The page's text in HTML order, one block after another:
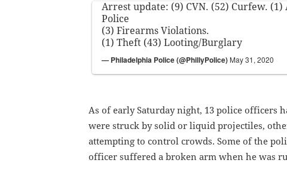
Arrest update: (9) CVN. (52) Curfew. (1)
Police
(3) Firearms Violations.
(1) Theft (43) Looting/Burglary
— Philadelphia Police (@PhillyPolice) May 31, 2020
As of early Saturday night, 13 police officers
were struck by solid or liquid projectiles,
attempting to control crowds. Some of the
officer suffered a broken arm when he was